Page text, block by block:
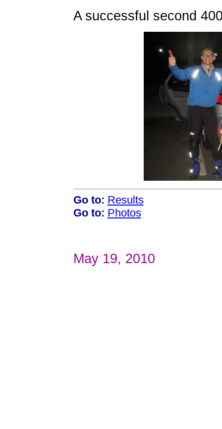
A successful second
Go to: Results
Go to: Photos
May 19, 2010